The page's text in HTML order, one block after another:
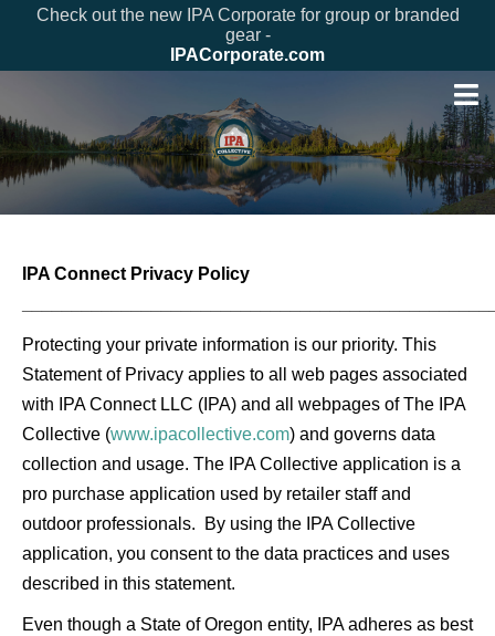
Check out the new IPA Corporate for group or branded
gear -
IPACorporate.com
IPA Connect Privacy Policy
Protecting your private information is our priority. This
Statement of Privacy applies to all web pages associated
with IPA Connect LLC (IPA) and all webpages of The IPA
Collective (www.ipacollective.com) and governs data
collection and usage. The IPA Collective application is a
pro purchase application used by retailer staff and
outdoor professionals. By using the IPA Collective
application, you consent to the data practices and uses
described in this statement.
Even though a State of Oregon entity, IPA adheres as best